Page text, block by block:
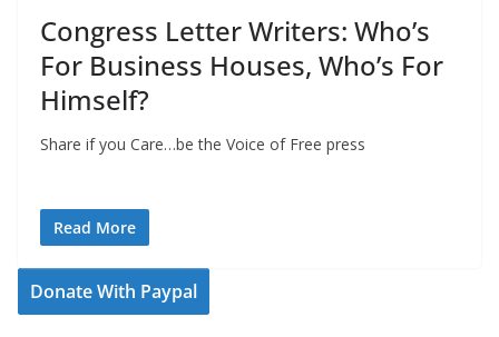
Congress Letter Writers: Who’s
For Business Houses, Who’s For
Himself?
Share if you Care…be the Voice of Free press
Read More
Donate With Paypal